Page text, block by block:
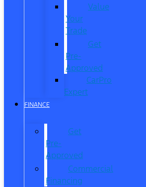
Value
Your
Trade
Get
Pre-
Approved
CarPro
Expert
FINANCE
Get
Pre-
Approved
Commercial
Financing